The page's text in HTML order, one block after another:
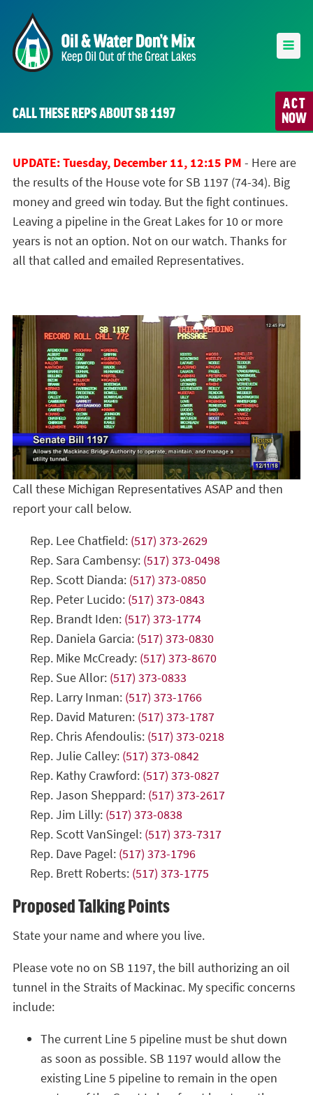
ACT
NOW
CALL THESE REPS ABOUT SB 1197
UPDATE: Tuesday, December 11, 12:15 PM - Here are
the results of the House vote for SB 1197 (74-34). Big
money and greed win today. But the fight continues.
Leaving a pipeline in the Great Lakes for 10 or more
years is not an option. Not on our watch. Thanks for
all that called and emailed Representatives.
Call these Michigan Representatives ASAP and then
report your call below.
Rep. Lee Chatfield: (517) 373-2629
Rep. Sara Cambensy: (517) 373-0498
Rep. Scott Dianda: (517) 373-0850
Rep. Peter Lucido: (517) 373-0843
Rep. Brandt Iden: (517) 373-1774
Rep. Daniela Garcia: (517) 373-0830
Rep. Mike McCready: (517) 373-8670
Rep. Sue Allor: (517) 373-0833
Rep. Larry Inman: (517) 373-1766
Rep. David Maturen: (517) 373-1787
Rep. Chris Afendoulis: (517) 373-0218
Rep. Julie Calley: (517) 373-0842
Rep. Kathy Crawford: (517) 373-0827
Rep. Jason Sheppard: (517) 373-2617
Rep. Jim Lilly: (517) 373-0838
Rep. Scott VanSingel: (517) 373-7317
Rep. Dave Pagel: (517) 373-1796
Rep. Brett Roberts: (517) 373-1775
Proposed Talking Points
State your name and where you live.
Please vote no on SB 1197, the bill authorizing an oil
tunnel in the Straits of Mackinac. My specific concerns
include:
The current Line 5 pipeline must be shut down
as soon as possible. SB 1197 would allow the
existing Line 5 pipeline to remain in the open